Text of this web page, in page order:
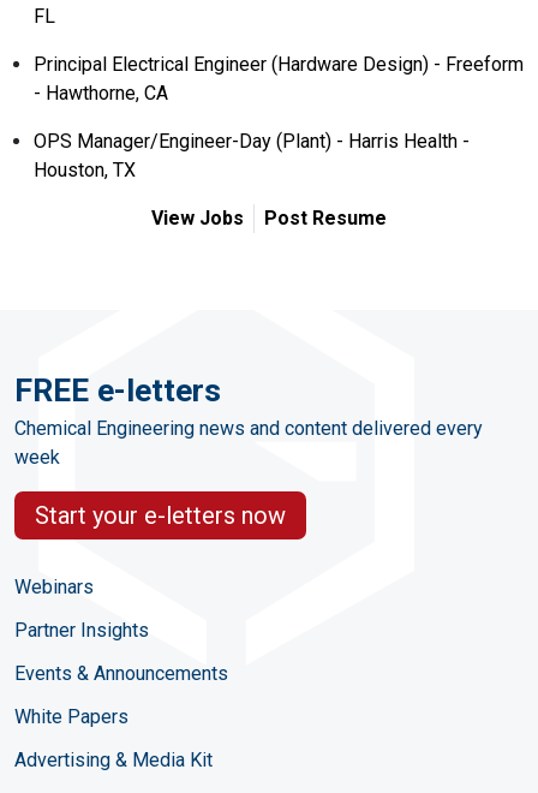
FL
Principal Electrical Engineer (Hardware Design) - Freeform
- Hawthorne, CA
OPS Manager/Engineer-Day (Plant) - Harris Health -
Houston, TX
View Jobs Post Resume
FREE e-letters
Chemical Engineering news and content delivered every
week
Start your e-letters now
Webinars
Partner Insights
Events & Announcements
White Papers
Advertising & Media Kit